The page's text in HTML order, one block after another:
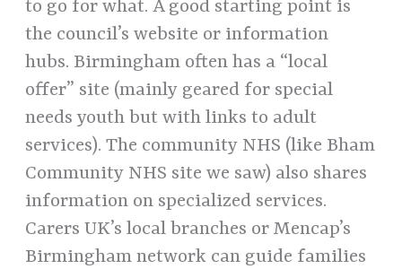
to go for what. A good starting point is
the council’s website or information
hubs. Birmingham often has a “local
offer” site (mainly geared for special
needs youth but with links to adult
services). The community NHS (like Bham
Community NHS site we saw) also shares
information on specialized services.
Carers UK’s local branches or Mencap’s
Birmingham network can guide families